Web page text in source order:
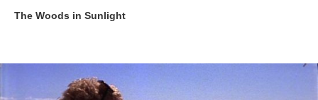
The Woods in Sunlight